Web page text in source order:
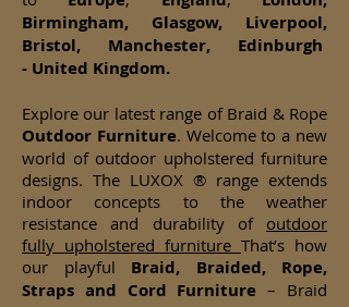
Birmingham, Glasgow, Liverpool,
Bristol, Manchester, Edinburgh
- United Kingdom.
Explore our latest range of Braid & Rope
Outdoor Furniture. Welcome to a new
world of outdoor upholstered furniture
designs. The LUXOX ® range extends
indoor concepts to the weather
resistance and durability of outdoor
fully upholstered furniture That’s how
our playful Braid, Braided, Rope,
Straps and Cord Furniture – Braid